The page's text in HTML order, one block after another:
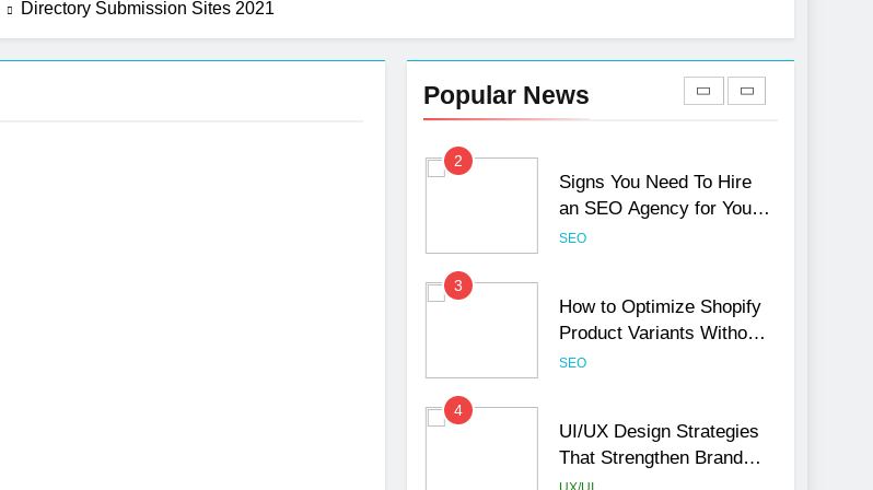
Directory Submission Sites 2021
Popular News
1
Local SEO Mistakes That
Hurt Your Business
Rankings
2
Signs You Need To Hire
an SEO Agency for Your
Business
SEO
3
How to Optimize Shopify
Product Variants Without
Hurting SEO
SEO
4
UI/UX Design Strategies
That Strengthen Brand
Trust and Engagement